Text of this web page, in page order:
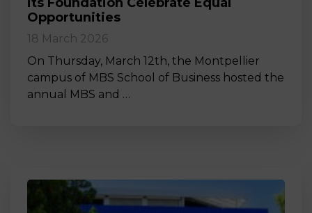
Opportunities
18 March 2026
On Thursday, March 12th, the Montpellier
campus of MBS School of Business hosted the
annual MBS and …